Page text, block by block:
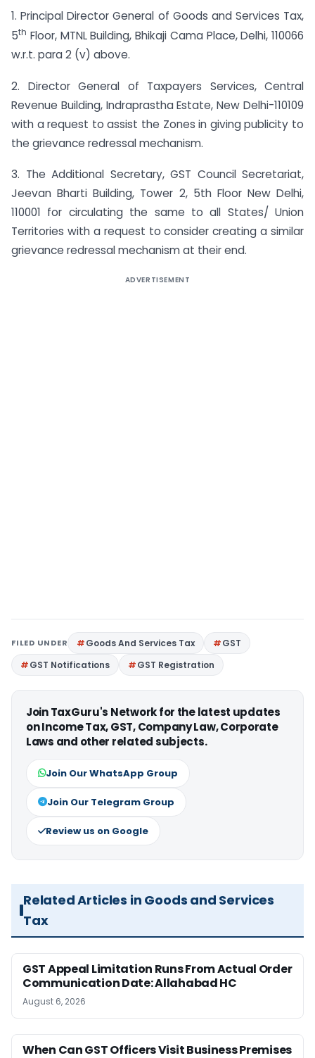
1. Principal Director General of Goods and Services Tax,
5th Floor, MTNL Building, Bhikaji Cama Place, Delhi, 110066
w.r.t. para 2 (v) above.
2. Director General of Taxpayers Services, Central
Revenue Building, Indraprastha Estate, New Delhi-110109
with a request to assist the Zones in giving publicity to
the grievance redressal mechanism.
3. The Additional Secretary, GST Council Secretariat,
Jeevan Bharti Building, Tower 2, 5th Floor New Delhi,
110001 for circulating the same to all States/ Union
Territories with a request to consider creating a similar
grievance redressal mechanism at their end.
ADVERTISEMENT
FILED UNDER Goods And Services Tax
GST
GST Notifications
GST Registration
Join TaxGuru's Network for the latest updates
on Income Tax, GST, Company Law, Corporate
Laws and other related subjects.
Join Our WhatsApp Group
Join Our Telegram Group
Review us on Google
Related Articles in Goods and Services
Tax
GST Appeal Limitation Runs From Actual Order
Communication Date: Allahabad HC
August 6, 2026
When Can GST Officers Visit Business Premises